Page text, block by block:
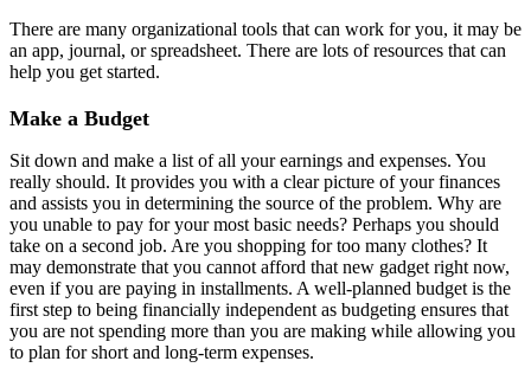
There are many organizational tools that can work for you, it may be
an app, journal, or spreadsheet. There are lots of resources that can
help you get started.
Make a Budget
Sit down and make a list of all your earnings and expenses. You
really should. It provides you with a clear picture of your finances
and assists you in determining the source of the problem. Why are
you unable to pay for your most basic needs? Perhaps you should
take on a second job. Are you shopping for too many clothes? It
may demonstrate that you cannot afford that new gadget right now,
even if you are paying in installments. A well-planned budget is the
first step to being financially independent as budgeting ensures that
you are not spending more than you are making while allowing you
to plan for short and long-term expenses.